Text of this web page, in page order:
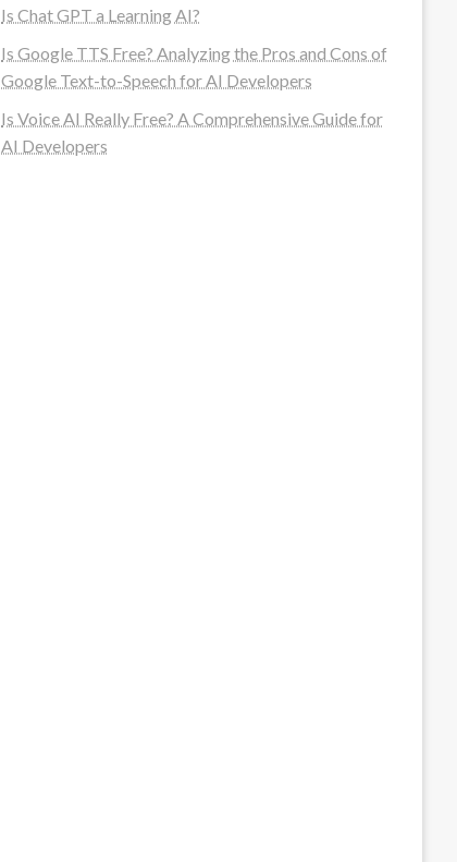
Is Chat GPT a Learning AI?
Is Google TTS Free? Analyzing the Pros and Cons of
Google Text-to-Speech for AI Developers
Is Voice AI Really Free? A Comprehensive Guide for
AI Developers